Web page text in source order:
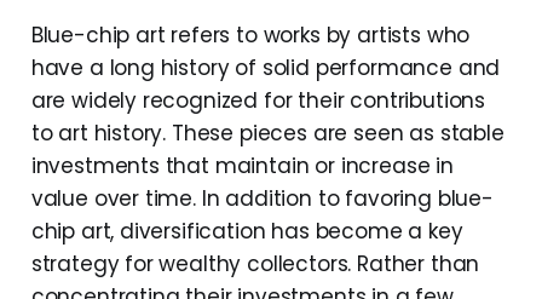
Blue-chip art refers to works by artists who
have a long history of solid performance and
are widely recognized for their contributions
to art history. These pieces are seen as stable
investments that maintain or increase in
value over time. In addition to favoring blue-
chip art, diversification has become a key
strategy for wealthy collectors. Rather than